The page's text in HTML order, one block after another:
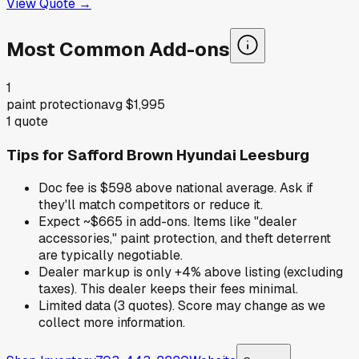
View Quote →
Most Common Add-ons
1
paint protectionavg$1,995
1 quote
Tips for Safford Brown Hyundai Leesburg
Doc fee is $598 above national average. Ask if
they'll match competitors or reduce it.
Expect ~$665 in add-ons. Items like "dealer
accessories," paint protection, and theft deterrent
are typically negotiable.
Dealer markup is only +4% above listing (excluding
taxes). This dealer keeps their fees minimal.
Limited data (3 quotes). Score may change as we
collect more information.